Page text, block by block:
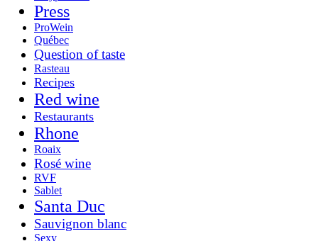
Press
ProWein
Québec
Question of taste
Rasteau
Recipes
Red wine
Restaurants
Rhone
Roaix
Rosé wine
RVF
Sablet
Santa Duc
Sauvignon blanc
Sexy